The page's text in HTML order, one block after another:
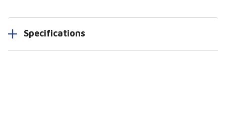
Specifications